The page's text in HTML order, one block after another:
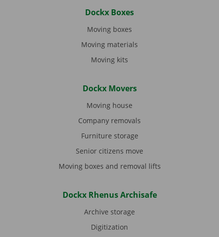
Dockx Boxes
Moving boxes
Moving materials
Moving kits
Dockx Movers
Moving house
Company removals
Furniture storage
Senior citizens move
Moving boxes and removal lifts
Dockx Rhenus Archisafe
Archive storage
Digitization